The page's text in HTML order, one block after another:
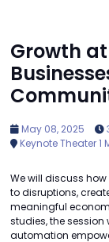
Growth
May 08, 2025
Keynote Theater
We will discuss
to disruptions,
meaningful
studies, the
automation